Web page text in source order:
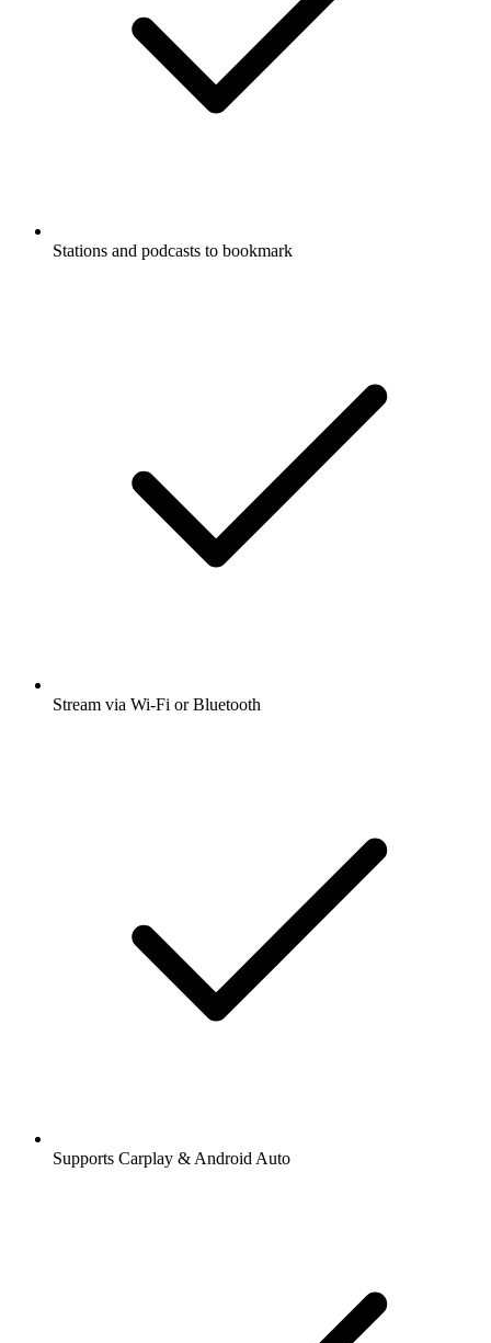
Stations and podcasts to bookmark
Stream via Wi-Fi or Bluetooth
Supports Carplay & Android Auto